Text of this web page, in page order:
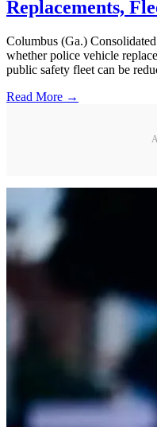
Replacements,
Columbus (Ga.)
whether police vehicle
public safety fleet can be
Read More →